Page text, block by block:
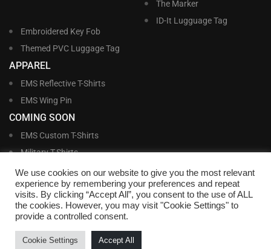
The Marker
ID-It Lugguage Tag
Embroidered Key Fob
Themed PVC Luggage Tag
APPAREL
EMS Reflective T-Shirts
EMS Wing Pin
COMING SOON
EMS Custom T-Shirts
Military T-Shirts
Military Custom T-Shirts
Williams and Williams, Inc. • 1145 East Main Street, Lakeland, FL 33801-5185 •
Office Hours Monday – Friday, 9:00 AM – 4:00 PM EST M-F • Toll Free:
We use cookies on our website to give you the most relevant
experience by remembering your preferences and repeat
visits. By clicking “Accept All”, you consent to the use of ALL
the cookies. However, you may visit "Cookie Settings" to
provide a controlled consent.
Cookie Settings Accept All